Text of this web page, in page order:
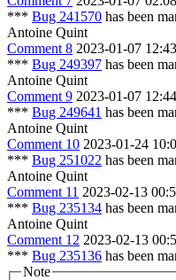
*** Bug 241570 has been
Antoine Quint
Comment 8 2023-01-07
*** Bug 249397 has been
Antoine Quint
Comment 9 2023-01-07
*** Bug 249641 has been
Antoine Quint
Comment 10 2023-01-24
*** Bug 251022 has been
Antoine Quint
Comment 11 2023-02-13
*** Bug 235134 has been
Antoine Quint
Comment 12 2023-02-13
*** Bug 235136 has been
Note